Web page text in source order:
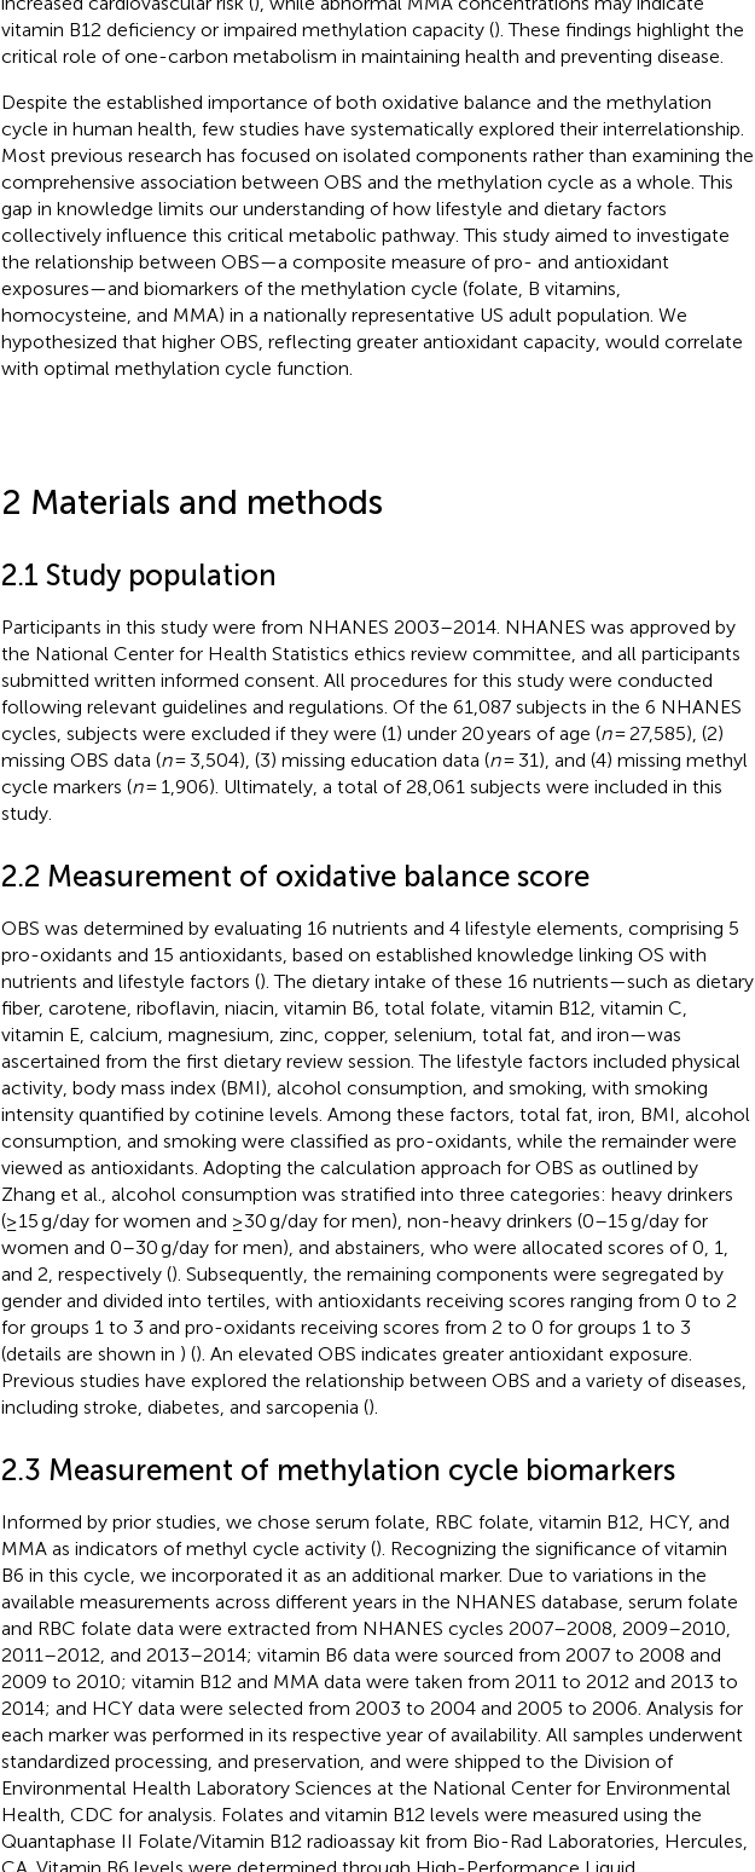
vitamin B12 deficiency or impaired methylation capacity (). These findings highlight the
critical role of one-carbon metabolism in maintaining health and preventing disease.
Despite the established importance of both oxidative balance and the methylation
cycle in human health, few studies have systematically explored their interrelationship.
Most previous research has focused on isolated components rather than examining the
comprehensive association between OBS and the methylation cycle as a whole. This
gap in knowledge limits our understanding of how lifestyle and dietary factors
collectively influence this critical metabolic pathway. This study aimed to investigate
the relationship between OBS—a composite measure of pro- and antioxidant
exposures—and biomarkers of the methylation cycle (folate, B vitamins,
homocysteine, and MMA) in a nationally representative US adult population. We
hypothesized that higher OBS, reflecting greater antioxidant capacity, would correlate
with optimal methylation cycle function.
2 Materials and methods
2.1 Study population
Participants in this study were from NHANES 2003–2014. NHANES was approved by
the National Center for Health Statistics ethics review committee, and all participants
submitted written informed consent. All procedures for this study were conducted
following relevant guidelines and regulations. Of the 61,087 subjects in the 6 NHANES
cycles, subjects were excluded if they were (1) under 20 years of age (n= 27,585), (2)
missing OBS data (n= 3,504), (3) missing education data (n= 31), and (4) missing methyl
cycle markers (n= 1,906). Ultimately, a total of 28,061 subjects were included in this
study.
2.2 Measurement of oxidative balance score
OBS was determined by evaluating 16 nutrients and 4 lifestyle elements, comprising 5
pro-oxidants and 15 antioxidants, based on established knowledge linking OS with
nutrients and lifestyle factors (). The dietary intake of these 16 nutrients—such as dietary
fiber, carotene, riboflavin, niacin, vitamin B6, total folate, vitamin B12, vitamin C,
vitamin E, calcium, magnesium, zinc, copper, selenium, total fat, and iron—was
ascertained from the first dietary review session. The lifestyle factors included physical
activity, body mass index (BMI), alcohol consumption, and smoking, with smoking
intensity quantified by cotinine levels. Among these factors, total fat, iron, BMI, alcohol
consumption, and smoking were classified as pro-oxidants, while the remainder were
viewed as antioxidants. Adopting the calculation approach for OBS as outlined by
Zhang et al., alcohol consumption was stratified into three categories: heavy drinkers
(≥15 g/day for women and ≥30 g/day for men), non-heavy drinkers (0–15 g/day for
women and 0–30 g/day for men), and abstainers, who were allocated scores of 0, 1,
and 2, respectively (). Subsequently, the remaining components were segregated by
gender and divided into tertiles, with antioxidants receiving scores ranging from 0 to 2
for groups 1 to 3 and pro-oxidants receiving scores from 2 to 0 for groups 1 to 3
(details are shown in ) (). An elevated OBS indicates greater antioxidant exposure.
Previous studies have explored the relationship between OBS and a variety of diseases,
including stroke, diabetes, and sarcopenia ().
2.3 Measurement of methylation cycle biomarkers
Informed by prior studies, we chose serum folate, RBC folate, vitamin B12, HCY, and
MMA as indicators of methyl cycle activity (). Recognizing the significance of vitamin
B6 in this cycle, we incorporated it as an additional marker. Due to variations in the
available measurements across different years in the NHANES database, serum folate
and RBC folate data were extracted from NHANES cycles 2007–2008, 2009–2010,
2011–2012, and 2013–2014; vitamin B6 data were sourced from 2007 to 2008 and
2009 to 2010; vitamin B12 and MMA data were taken from 2011 to 2012 and 2013 to
2014; and HCY data were selected from 2003 to 2004 and 2005 to 2006. Analysis for
each marker was performed in its respective year of availability. All samples underwent
standardized processing, and preservation, and were shipped to the Division of
Environmental Health Laboratory Sciences at the National Center for Environmental
Health, CDC for analysis. Folates and vitamin B12 levels were measured using the
Quantaphase II Folate/Vitamin B12 radioassay kit from Bio-Rad Laboratories, Hercules,
CA. Vitamin B6 levels were determined through High-Performance Liquid